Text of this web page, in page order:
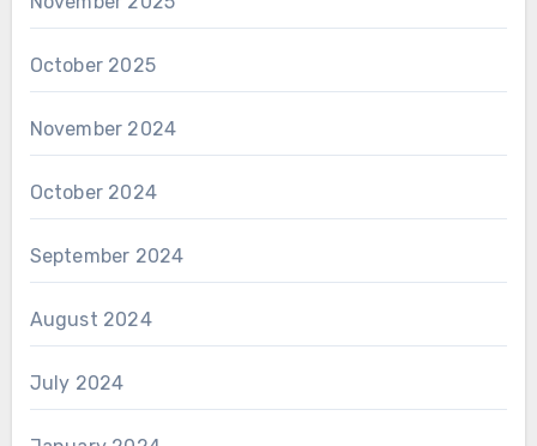
October 2025
November 2024
October 2024
September 2024
August 2024
July 2024